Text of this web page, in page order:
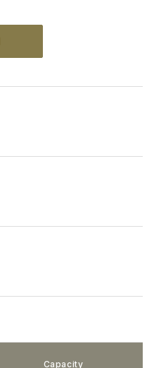
Capacity